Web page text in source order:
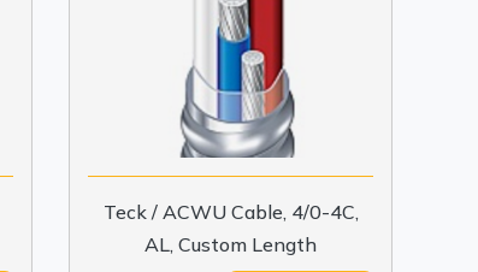
Teck / ACWU Cable, 4/0-4C,
AL, Custom Length